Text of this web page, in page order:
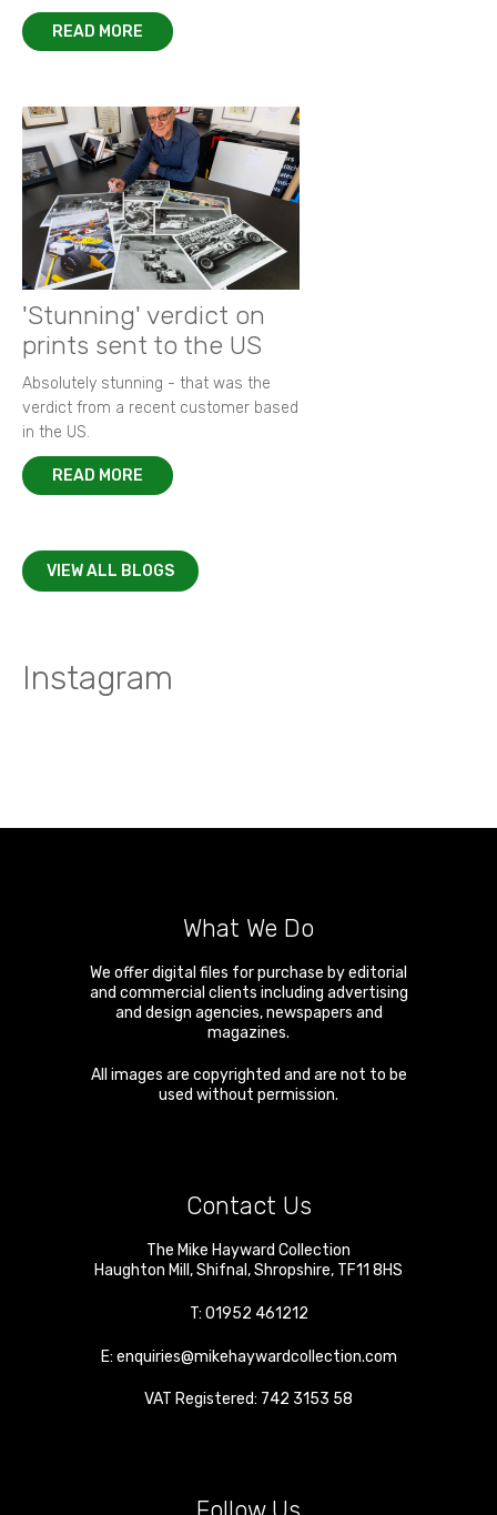
READ MORE
'Stunning' verdict on
prints sent to the US
Absolutely stunning - that was the
verdict from a recent customer based
in the US.
READ MORE
VIEW ALL BLOGS
Instagram
What We Do
We offer digital files for purchase by editorial
and commercial clients including advertising
and design agencies, newspapers and
magazines.
All images are copyrighted and are not to be
used without permission.
Contact Us
The Mike Hayward Collection
Haughton Mill ,Shifnal ,Shropshire, TF11 8HS
T: 01952 461212
E: enquiries@mikehaywardcollection.com
VAT Registered: 742 3153 58